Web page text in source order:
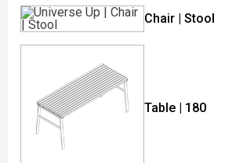
Chair | Stool
Table | 180